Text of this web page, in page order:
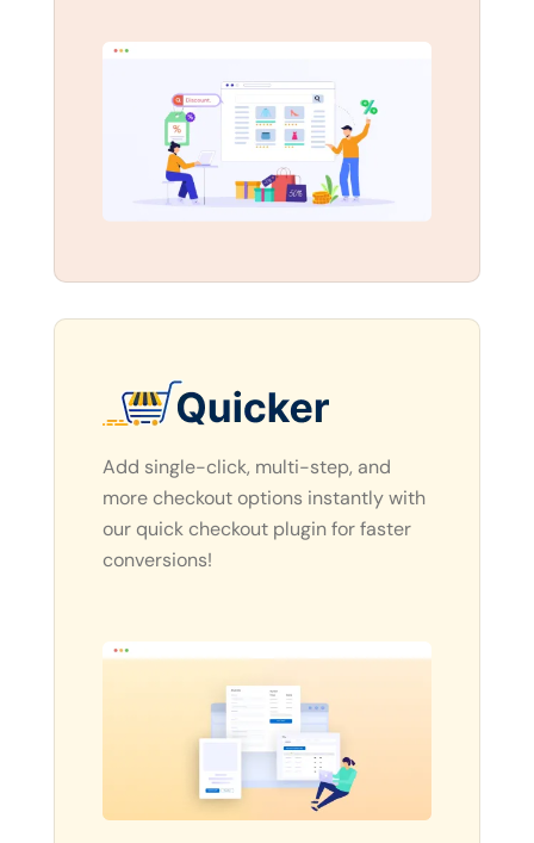
Add single-click, multi-step, and
more checkout options instantly with
our quick checkout plugin for faster
conversions!